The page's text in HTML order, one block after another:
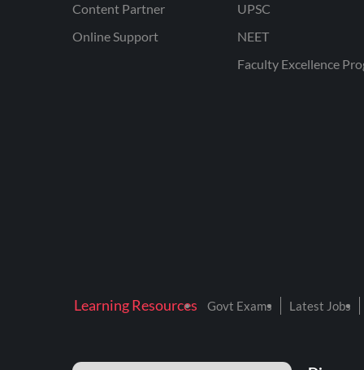
Content Partner
Online Support
UPSC
NEET
Faculty Excellence
Learning Resources Govt Exams Latest Jobs